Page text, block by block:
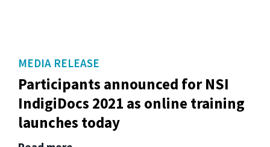
MEDIA RELEASE
Participants announced for NSI
IndigiDocs 2021 as online training
launches today